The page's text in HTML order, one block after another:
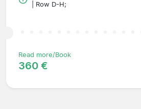
| Row D-H;
Read more/Book
360 €